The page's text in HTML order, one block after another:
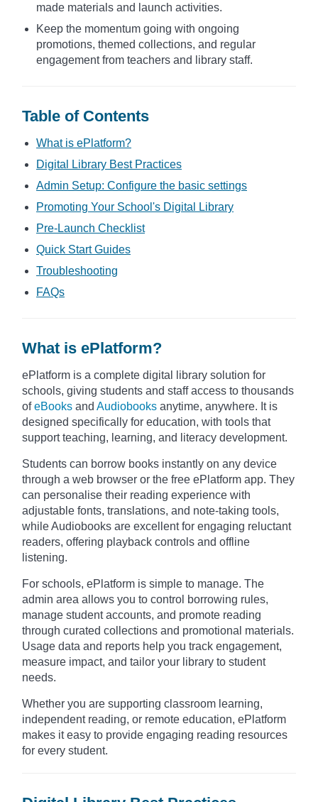
made materials and launch activities.
Keep the momentum going with ongoing
promotions, themed collections, and regular
engagement from teachers and library staff.
Table of Contents
What is ePlatform?
Digital Library Best Practices
Admin Setup: Configure the basic settings
Promoting Your School's Digital Library
Pre-Launch Checklist
Quick Start Guides
Troubleshooting
FAQs
What is ePlatform?
ePlatform is a complete digital library solution for
schools, giving students and staff access to thousands
ofeBooks and Audiobooks anytime, anywhere. It is
designed specifically for education, with tools that
support teaching, learning, and literacy development.
Students can borrow books instantly on any device
through a web browser or the free ePlatform app. They
can personalise their reading experience with
adjustable fonts, translations, and note-taking tools,
while Audiobooks are excellent for engaging reluctant
readers, offering playback controls and offline
listening.
For schools, ePlatform is simple to manage. The
admin area allows you to control borrowing rules,
manage student accounts, and promote reading
through curated collections and promotional materials.
Usage data and reports help you track engagement,
measure impact, and tailor your library to student
needs.
Whether you are supporting classroom learning,
independent reading, or remote education, ePlatform
makes it easy to provide engaging reading resources
for every student.